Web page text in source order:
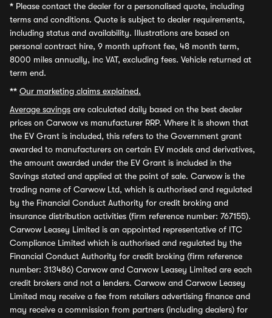
* Please contact the dealer for a personalised quote, including
terms and conditions. Quote is subject to dealer requirements,
including status and availability. Illustrations are based on
personal contract hire, 9 month upfront fee, 48 month term,
8000 miles annually, inc VAT, excluding fees. Vehicle returned at
term end.
** Our marketing claims explained.
Average savings are calculated daily based on the best dealer
prices on Carwow vs manufacturer RRP. Where it is shown that
the EV Grant is included, this refers to the Government grant
awarded to manufacturers on certain EV models and derivatives,
the amount awarded under the EV Grant is included in the
Savings stated and applied at the point of sale. Carwow is the
trading name of Carwow Ltd, which is authorised and regulated
by the Financial Conduct Authority for credit broking and
insurance distribution activities (firm reference number: 767155).
Carwow Leasey Limited is an appointed representative of ITC
Compliance Limited which is authorised and regulated by the
Financial Conduct Authority for credit broking (firm reference
number: 313486) Carwow and Carwow Leasey Limited are each
credit brokers and not a lenders. Carwow and Carwow Leasey
Limited may receive a fee from retailers advertising finance and
may receive a commission from partners (including dealers) for